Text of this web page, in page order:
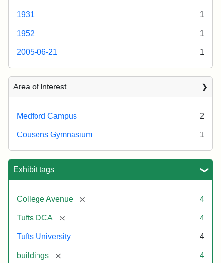
1931 1
1952 1
2005-06-21 1
Area of Interest
Medford Campus 2
Cousens Gymnasium 1
Exhibit tags
College Avenue [remove] 4
Tufts DCA [remove] 4
Tufts University 4
buildings [remove] 4